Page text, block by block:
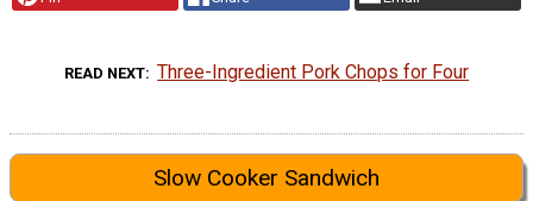
READ NEXT Three-Ingredient Pork Chops for Four
Slow Cooker Sandwich